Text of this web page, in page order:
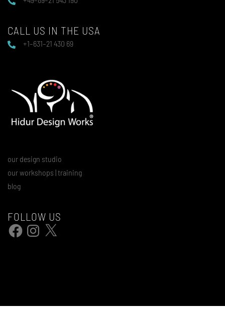
CALL US IN THE USA
+1–631–21 430 69
our design studio
our workshops | training
blog
FOLLOW US
FacebookInstagram
X